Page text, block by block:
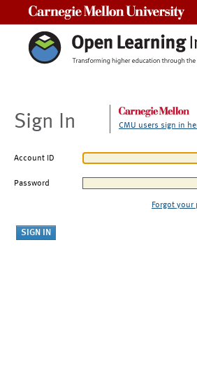
Sign In CMU users sign in
Account ID
Password
Forgot your